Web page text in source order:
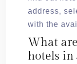
address,
with the
What
hotels in